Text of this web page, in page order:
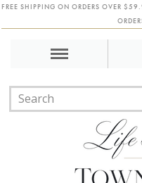
FREE SHIPPING ON ORDERS OVER